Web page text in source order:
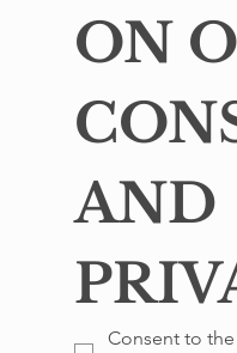
ON
AND
Consent to